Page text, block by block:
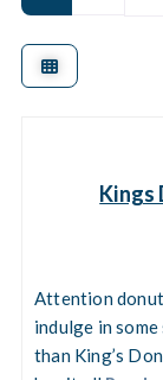
Kings
Attention
indulge in
than King’s